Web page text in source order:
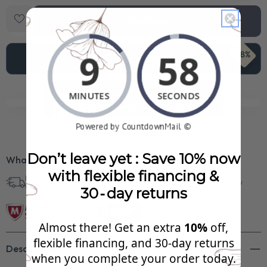
Add To Cart$1,620.99 68%
See Your FREE Gift!
Cick to reveal what you qualify for.
What’s Included?
Free Shipping in
U.S.
30 Day Returns Superb Quality
Description
Don’t leave yet : Save 10% now
with flexible financing &
30‑day returns
Almost there! Get an extra 10% off,
flexible financing, and 30‑day returns
when you complete your order today.